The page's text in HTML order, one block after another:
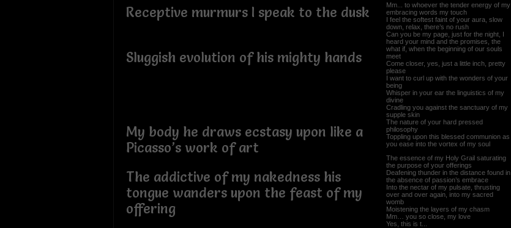
Receptive murmurs I speak to the dusk
Sluggish evolution of his mighty hands
My body he draws ecstasy upon like a
Picasso’s work of art
The addictive of my nakedness his
tongue wanders upon the feast of my
offering
Mm... to whoever the tender energy of my
embracing words my touch
I feel the softest faint of your aura, slow
down, relax, there’s no rush
Can you be my page, just for the night, I
heard your mind and the promises, the
what if, when the beginning of our souls
meet
Come closer, yes, just a little inch, pretty
please
I want to curl up with the wonders of your
being
Whisper in your ear the linguistics of my
divine
Cradling you against the sanctuary of my
supple skin
The nature of your hard pressed
philosophy
Toppling upon this blessed communion as
you ease into the vortex of my soul
The essence of my Holy Grail saturating
the purpose of your offerings
Deafening thunder in the distance found in
the absence of passion’s embrace
Into the nectar of my pulsate, thrusting
over and over again, into my sacred
womb
Moistening the layers of my chasm
Mm… you so close, my love
Yes, this is t...